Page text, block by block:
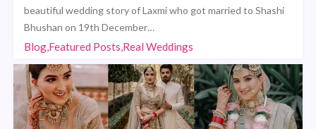
beautiful wedding story of Laxmi who got married to Shashi
Bhushan on 19th December…
Blog,Featured Posts,Real Weddings